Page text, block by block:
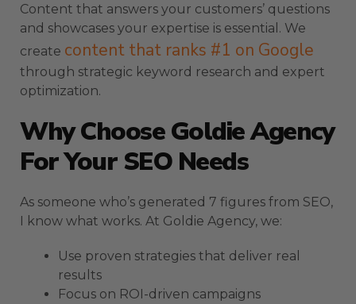
Content that answers your customers’ questions
and showcases your expertise is essential. We
create content that ranks #1 on Google
through strategic keyword research and expert
optimization.
Why Choose Goldie Agency
For Your SEO Needs
As someone who’s generated 7 figures from SEO,
I know what works. At Goldie Agency, we:
Use proven strategies that deliver real
results
Focus on ROI-driven campaigns